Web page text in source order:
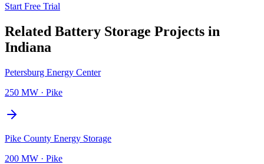
Start Free Trial
Related Battery Storage Projects in
Indiana
Petersburg Energy Center
250 MW · Pike
Pike County Energy Storage
200 MW · Pike